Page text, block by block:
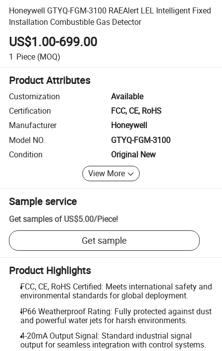
Honeywell GTYQ-FGM-3100 RAEAlert LEL Intelligent Fixed
Installation Combustible Gas Detector
US$1.00-699.00
1 Piece (MOQ)
Product Attributes
Customization
Available
Certification
FCC, CE, RoHS
Manufacturer
Honeywell
Model NO.
GTYQ-FGM-3100
Condition
Original New
View More
Sample service
Get samples of US$5.00/Piece!
Get sample
Product Highlights
FCC, CE, RoHS Certified: Meets international safety and
environmental standards for global deployment.
IP66 Weatherproof Rating: Fully protected against dust
and powerful water jets for harsh environments.
4-20mA Output Signal: Standard industrial signal
output for seamless integration with control systems.